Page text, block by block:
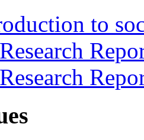
to